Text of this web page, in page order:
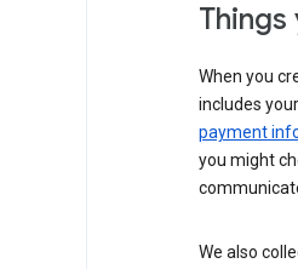
When you
includes
payment
you might
We also